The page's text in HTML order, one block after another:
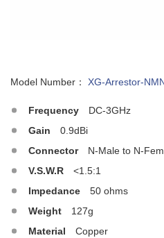
Model Number： XG-Arrestor-
Frequency
DC-3GHz
Gain
0.9dBi
Connector
N-Male to N-
V.S.W.R
<1.5:1
Impedance
50 ohms
Weight
127g
Material
Copper